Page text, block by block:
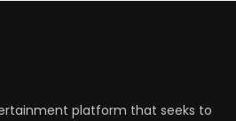
platform that seeks to